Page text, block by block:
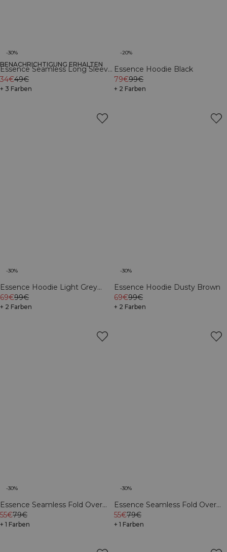
-30%
BENACHRICHTIGUNG ERHALTEN
Essence Seamless Long Sleeve
Dusty Brown
34€49€
+ 3 Farben
-20%
Essence Hoodie Black
79€99€
+ 2 Farben
-30%
Essence Hoodie Light Grey
Melange
69€99€
+ 2 Farben
-30%
Essence Hoodie Dusty Brown
69€99€
+ 2 Farben
-30%
Essence Seamless Fold Over
Flared Pants W Black
55€79€
+ 1 Farben
-30%
Essence Seamless Fold Over
Flared Pants W Dusty Brown
55€79€
+ 1 Farben